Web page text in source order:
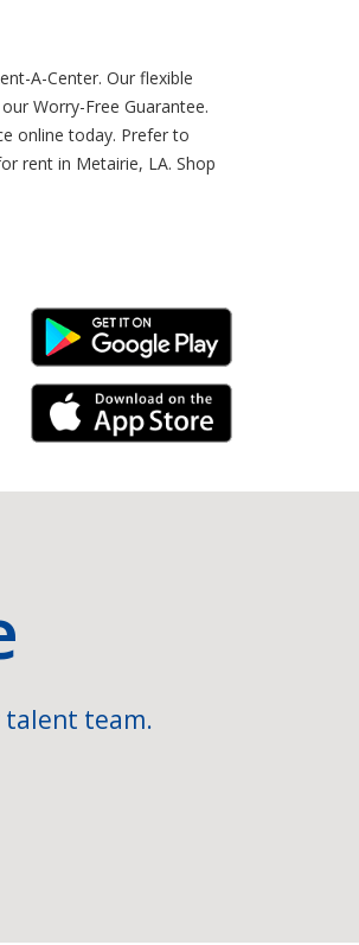
A-Center. Our flexible
Worry-Free Guarantee.
online today. Prefer to
rent in Metairie, LA. Shop
Android Link
iPhone Link
talent team.